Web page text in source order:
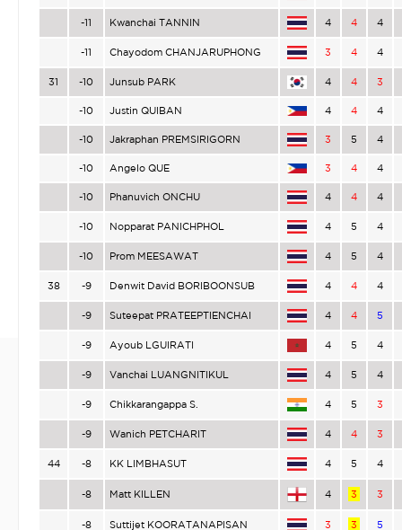
-11 Kwanchai TANNIN 4 4 4
-11 Chayodom CHANJARUPHONG 3 4 4
31 -10 Junsub PARK 4 4 3
-10 Justin QUIBAN 4 4 4
-10 Jakraphan PREMSIRIGORN 3 5 4
-10 Angelo QUE 3 4 4
-10 Phanuvich ONCHU 4 4 4
-10 Nopparat PANICHPHOL 4 5 4
-10 Prom MEESAWAT 4 5 4
38 -9 Denwit David BORIBOONSUB 4 4 4
-9 Suteepat PRATEEPTIENCHAI 4 4 5
-9 Ayoub LGUIRATI 4 5 4
-9 Vanchai LUANGNITIKUL 4 5 4
-9 Chikkarangappa S. 4 5 3
-9 Wanich PETCHARIT 4 4 3
44 -8 KK LIMBHASUT 4 5 4
-8 Matt KILLEN 4 3 3
-8 Suttijet KOORATANAPISAN 3 3 5